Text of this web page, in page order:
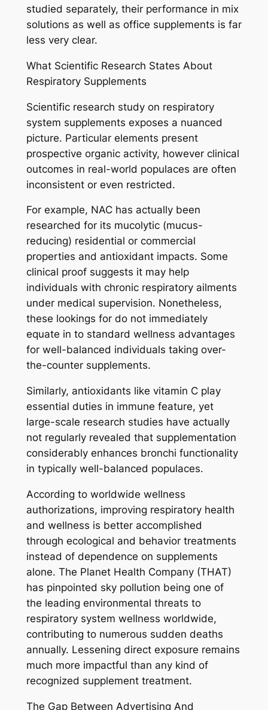
studied separately, their performance in mix
solutions as well as office supplements is far
less very clear.
What Scientific Research States About
Respiratory Supplements
Scientific research study on respiratory
system supplements exposes a nuanced
picture. Particular elements present
prospective organic activity, however clinical
outcomes in real-world populaces are often
inconsistent or even restricted.
For example, NAC has actually been
researched for its mucolytic (mucus-
reducing) residential or commercial
properties and antioxidant impacts. Some
clinical proof suggests it may help
individuals with chronic respiratory ailments
under medical supervision. Nonetheless,
these lookings for do not immediately
equate in to standard wellness advantages
for well-balanced individuals taking over-
the-counter supplements.
Similarly, antioxidants like vitamin C play
essential duties in immune feature, yet
large-scale research studies have actually
not regularly revealed that supplementation
considerably enhances bronchi functionality
in typically well-balanced populaces.
According to worldwide wellness
authorizations, improving respiratory health
and wellness is better accomplished
through ecological and behavior treatments
instead of dependence on supplements
alone. The Planet Health Company (THAT)
has pinpointed sky pollution being one of
the leading environmental threats to
respiratory system wellness worldwide,
contributing to numerous sudden deaths
annually. Lessening direct exposure remains
much more impactful than any kind of
recognized supplement treatment.
The Gap Between Advertising And